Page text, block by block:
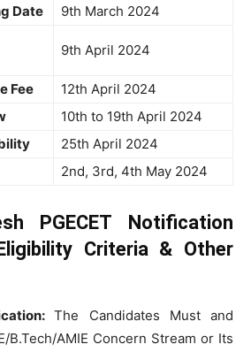
Date
9th March 2024
9th April 2024
Fee
12th April 2024
10th to 19th April 2024
25th April 2024
2nd, 3rd, 4th May 2024
PGECET Notification
Criteria & Other
The Candidates Must and
B.Tech/AMIE Concern Stream or Its